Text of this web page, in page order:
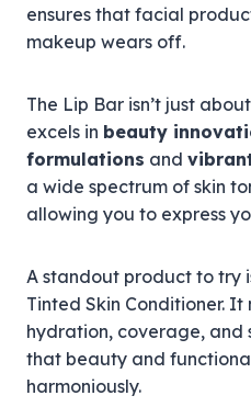
ensures that facial
makeup wears off.
The Lip Bar isn’t just
excels in beauty
formulations and
a wide spectrum of skin
allowing you to express
A standout product to try
Tinted Skin Conditioner.
hydration, coverage, and
that beauty and
harmoniously.